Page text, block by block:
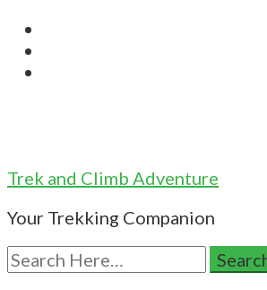
Trek and Climb Adventure
Your Trekking Companion
Search
for: